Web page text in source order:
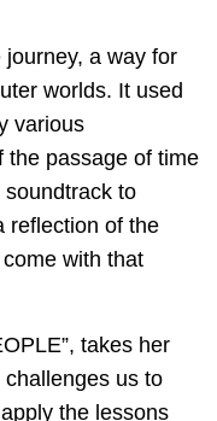
journey, a way for
worlds. It used
various
the passage of time
to
reflection of the
with that
takes her
us to
the lessons